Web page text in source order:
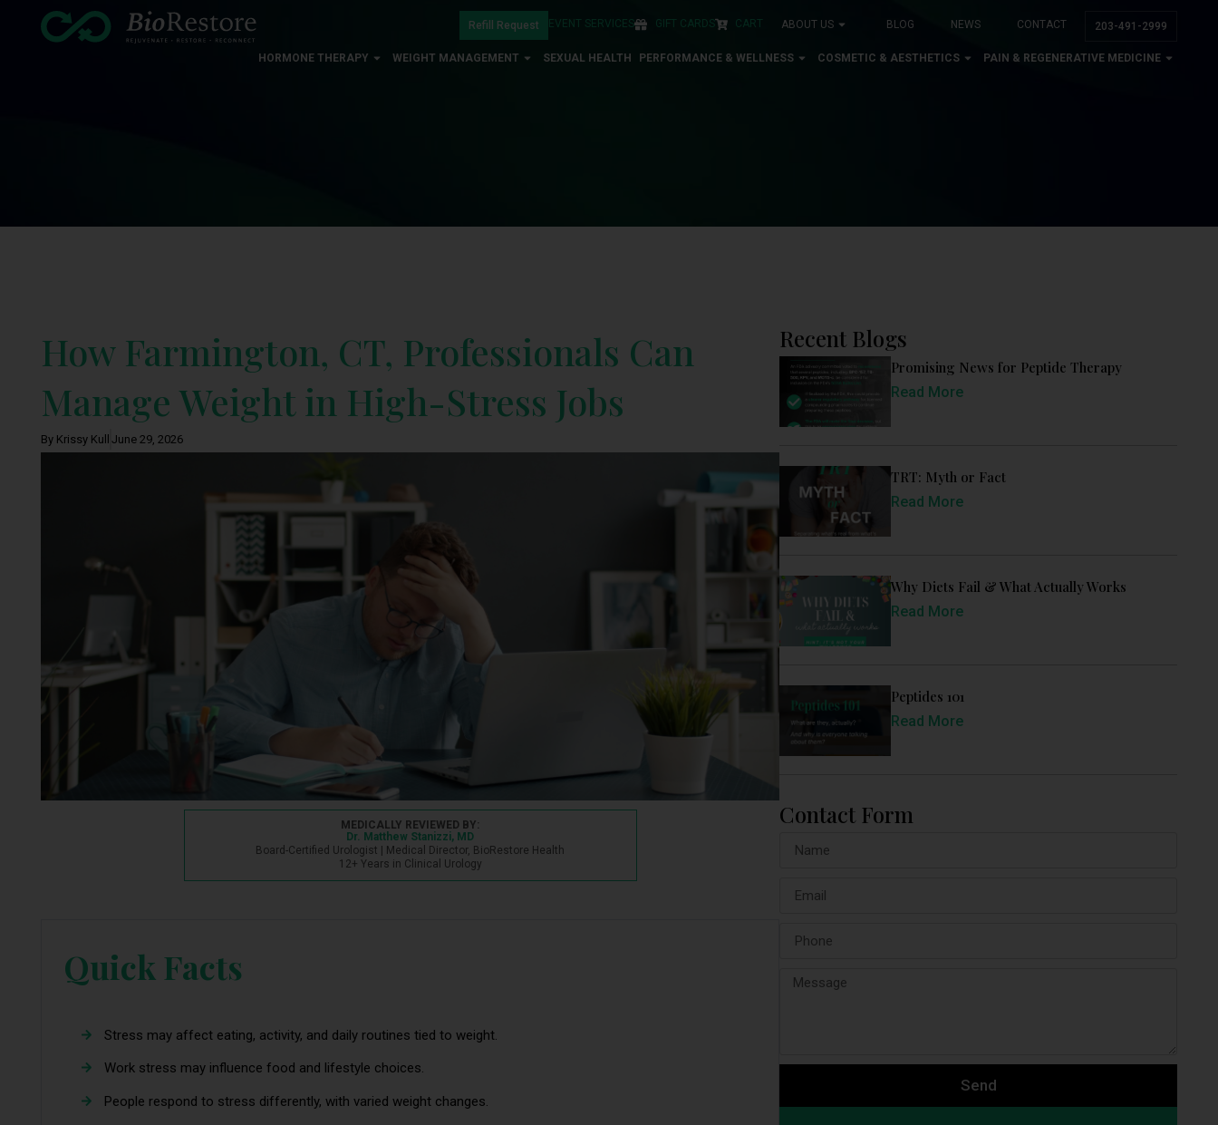
203-491-2999
ABOUT US BLOG NEWS CONTACT
EVENT SERVICES GIFT CARDS CART
Refill Request
HORMONE THERAPY WEIGHT MANAGEMENT SEXUAL HEALTH PERFORMANCE & WELLNESS COSMETIC & AESTHETICS PAIN & REGENERATIVE MEDICINE
How Farmington, CT, Professionals Can
Manage Weight in High-Stress Jobs
By Krissy Kull June 29, 2026
MEDICALLY REVIEWED BY:
Dr. Matthew Stanizzi, MD
Board-Certified Urologist | Medical Director, BioRestore Health
12+ Years in Clinical Urology
Quick Facts
Stress may affect eating, activity, and daily routines tied to weight.
Work stress may influence food and lifestyle choices.
People respond to stress differently, with varied weight changes.
Recent Blogs
Promising News for Peptide Therapy
Read More
TRT: Myth or Fact
Read More
Why Diets Fail & What Actually Works
Read More
Peptides 101
Read More
Contact Form
Send